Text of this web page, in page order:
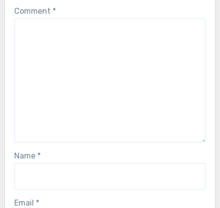
Comment *
Name *
Email *